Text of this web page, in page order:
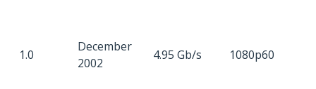
1.0
December
2002
4.95 Gb/s 1080p60